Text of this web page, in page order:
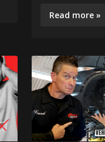
Read more »